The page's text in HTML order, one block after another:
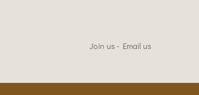
Join us - Email us